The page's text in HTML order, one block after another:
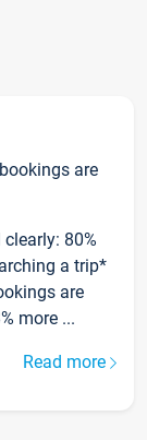
are
80%
a trip*
are
more ...
Read more